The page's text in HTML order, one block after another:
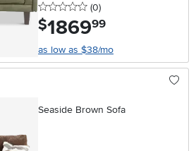
0 stars
(0reviews
)
$1869.99
as low as $38/mo
Seaside Brown Sofa